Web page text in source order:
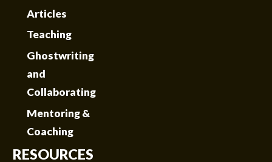
Articles
Teaching
Ghostwriting
and
Collaborating
Mentoring &
Coaching
RESOURCES